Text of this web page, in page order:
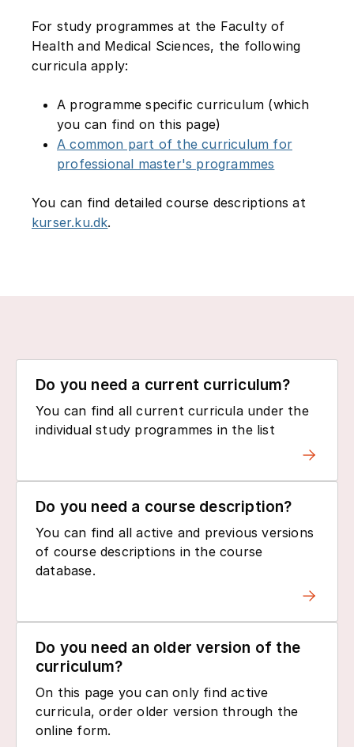
For study programmes at the Faculty of
Health and Medical Sciences, the following
curricula apply:
A programme specific curriculum (which
you can find on this page)
A common part of the curriculum for
professional master's programmes
You can find detailed course descriptions at
kurser.ku.dk.
Do you need a current curriculum?
You can find all current curricula under the
individual study programmes in the list
Do you need a course description?
You can find all active and previous versions
of course descriptions in the course
database.
Do you need an older version of the
curriculum?
On this page you can only find active
curricula, order older version through the
online form.